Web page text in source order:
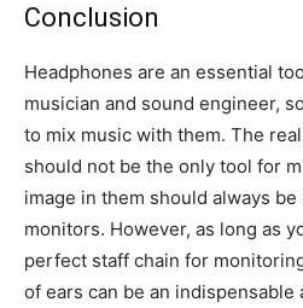
Conclusion
Headphones are an essential
musician and sound engineer,
to mix music with them. The
should not be the only tool for
image in them should always
monitors. However, as long as
perfect staff chain for
of ears can be an